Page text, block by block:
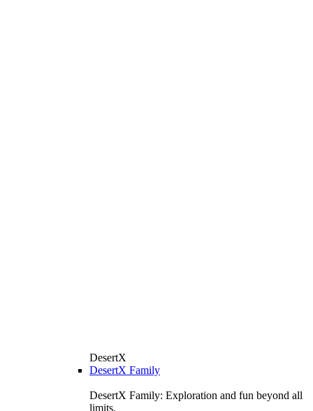
DesertX
DesertX Family
DesertX Family: Exploration and fun beyond all
limits.